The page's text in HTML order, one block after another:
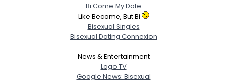
Bi Come My Date
Like Become, But Bi
Bisexual Singles
Bisexual Dating Connexion
News & Entertainment
Logo TV
Google News: Bisexual